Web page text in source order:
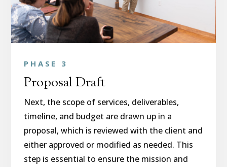
PHASE 3
Proposal Draft
Next, the scope of services, deliverables,
timeline, and budget are drawn up in a
proposal, which is reviewed with the client and
either approved or modified as needed. This
step is essential to ensure the mission and